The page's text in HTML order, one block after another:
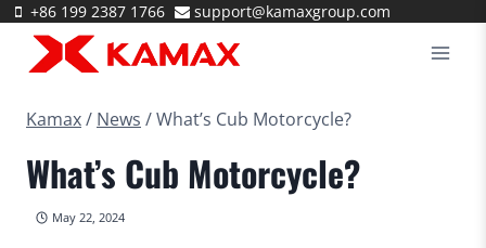
Skip
content
+86 199 2387 1766 support@kamaxgroup.com
Kamax/ News /What’s Cub Motorcycle?
What’s Cub Motorcycle?
May 22, 2024